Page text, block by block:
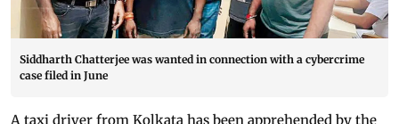
Siddharth Chatterjee was wanted in connection with a cybercrime
case filed in June
A taxi driver from Kolkata has been apprehended by the